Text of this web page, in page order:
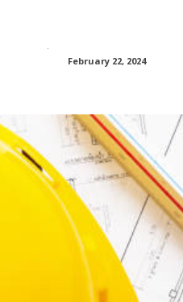
February 22, 2024